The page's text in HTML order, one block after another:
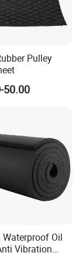
Pulley
50.00
Waterproof Oil
Vibration